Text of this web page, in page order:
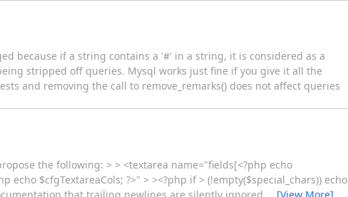
because if a string contains a '#' in a string, it is considered as a
stripped off queries. Mysql works just fine if you give it all the
and removing the call to remove_remarks() does not affect queries
the following: > > <textarea name="fields[<?php echo
echo $cfgTextareaCols; ?>" > ><?php if > (!empty($special_chars)) echo
that trailing newlines are silently ignored.
[View More]